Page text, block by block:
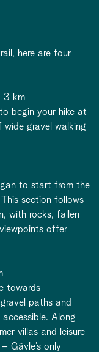
here are four
3 km
begin your hike at
wide gravel walking
to start from the
section follows
with rocks, fallen
offer
towards
paths and
Along
villas and leisure
Gävle’s only